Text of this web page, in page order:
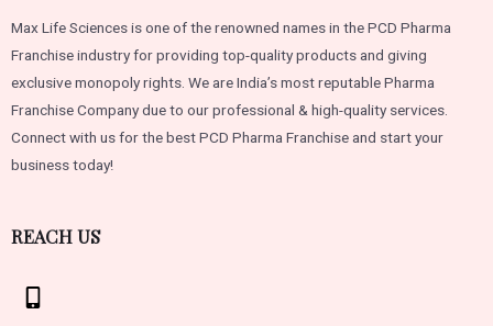
Max Life Sciences is one of the renowned names in the PCD Pharma
Franchise industry for providing top-quality products and giving
exclusive monopoly rights. We are India’s most reputable Pharma
Franchise Company due to our professional & high-quality services.
Connect with us for the best PCD Pharma Franchise and start your
business today!
REACH US